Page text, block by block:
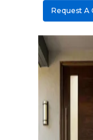
Request A